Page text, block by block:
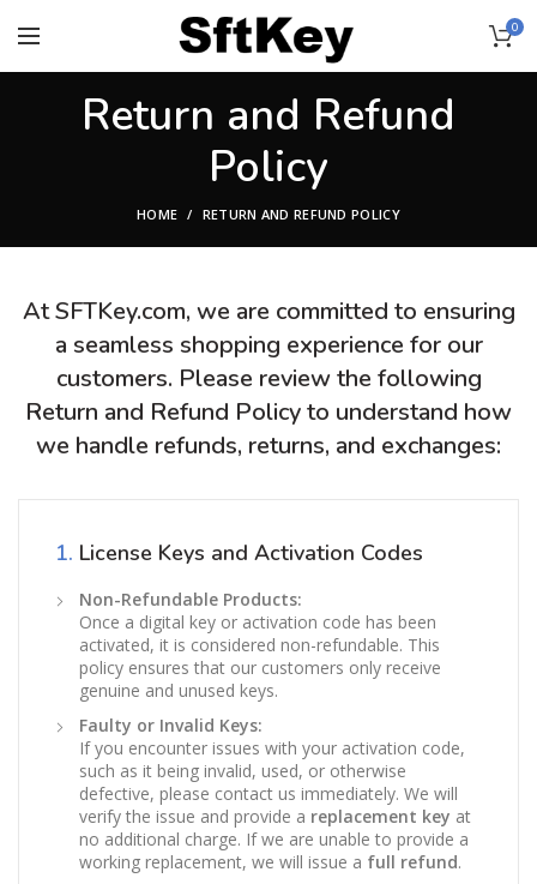
0
Return and Refund
Policy
HOME RETURN AND REFUND POLICY
At SFTKey.com, we are committed to ensuring
a seamless shopping experience for our
customers. Please review the following
Return and Refund Policy to understand how
we handle refunds, returns, and exchanges:
1. License Keys and Activation Codes
Non-Refundable Products:
Once a digital key or activation code has been
activated, it is considered non-refundable. This
policy ensures that our customers only receive
genuine and unused keys.
Faulty or Invalid Keys:
If you encounter issues with your activation code,
such as it being invalid, used, or otherwise
defective, please contact us immediately. We will
verify the issue and provide a replacement key at
no additional charge. If we are unable to provide a
working replacement, we will issue a full refund.